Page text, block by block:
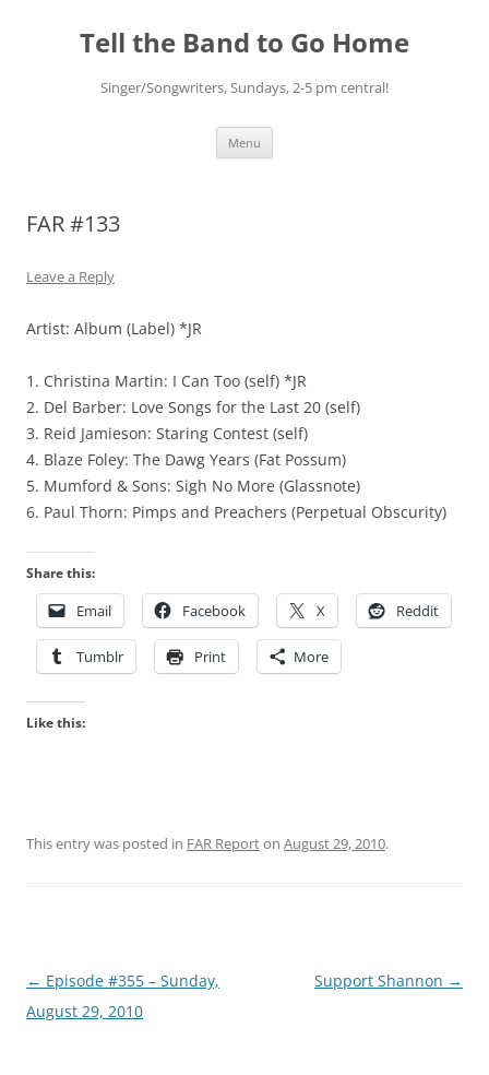
contentTell the Band to Go Home
Singer/Songwriters, Sundays, 2-5 pm central!
Menu
FAR #133
Leave a Reply
Artist: Album (Label) *JR
1. Christina Martin: I Can Too (self) *JR
2. Del Barber: Love Songs for the Last 20 (self)
3. Reid Jamieson: Staring Contest (self)
4. Blaze Foley: The Dawg Years (Fat Possum)
5. Mumford & Sons: Sigh No More (Glassnote)
6. Paul Thorn: Pimps and Preachers (Perpetual Obscurity)
Share this:
Email Facebook X Reddit
Tumblr Print More
Like this:
This entry was posted in FAR Reporton August 29, 2010.
Post
navigation
← Episode #355 – Sunday,
August 29, 2010
Support Shannon →